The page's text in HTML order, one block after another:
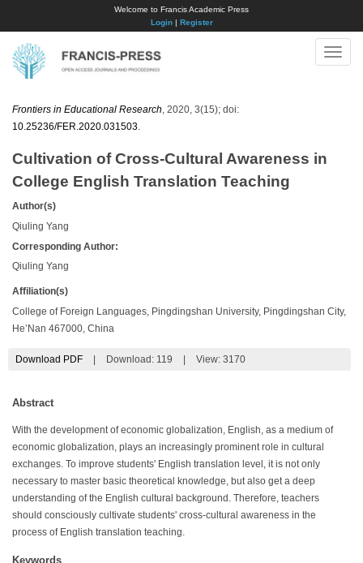
Welcome to Francis Academic Press
Login| Register
Toggle
Frontiers in Educational Research , 2020, 3(15); doi:
10.25236/FER.2020.031503
Cultivation of Cross-Cultural Awareness in
College English Translation Teaching
Author(s)
Qiuling Yang
Corresponding Author:
Qiuling Yang
Affiliation(s)
College of Foreign Languages, Pingdingshan University, Pingdingshan City,
He’Nan 467000, China
Download PDF Download: 119 View: 3170
Abstract
With the development of economic globalization, English, as a medium of
economic globalization, plays an increasingly prominent role in cultural
exchanges. To improve students' English translation level, it is not only
necessary to master basic theoretical knowledge, but also get a deep
understanding of the English cultural background. Therefore, teachers
should consciously cultivate students' cross-cultural awareness in the
process of English translation teaching.
Keywords